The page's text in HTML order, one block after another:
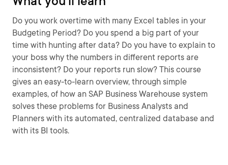
Do you work overtime with many Excel tables in your
Budgeting Period? Do you spend a big part of your
time with hunting after data? Do you have to explain to
your boss why the numbers in different reports are
inconsistent? Do your reports run slow? This course
gives an easy-to-learn overview, through simple
examples, of how an SAP Business Warehouse system
solves these problems for Business Analysts and
Planners with its automated, centralized database and
with its BI tools.